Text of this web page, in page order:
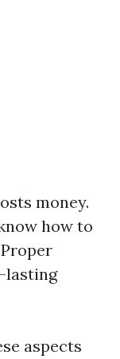
money.
how to
lasting
aspects